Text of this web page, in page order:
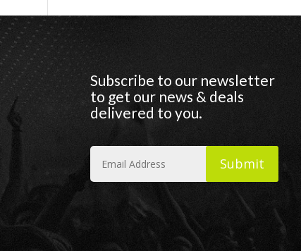
Subscribe to our newsletter
to get our news & deals
delivered to you.
Submit